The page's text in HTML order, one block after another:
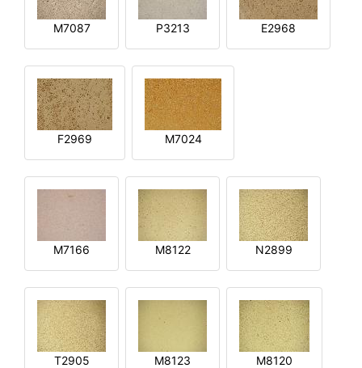
M7087 P3213 E2968
F2969 M7024
M7166 M8122 N2899
T2905 M8123 M8120